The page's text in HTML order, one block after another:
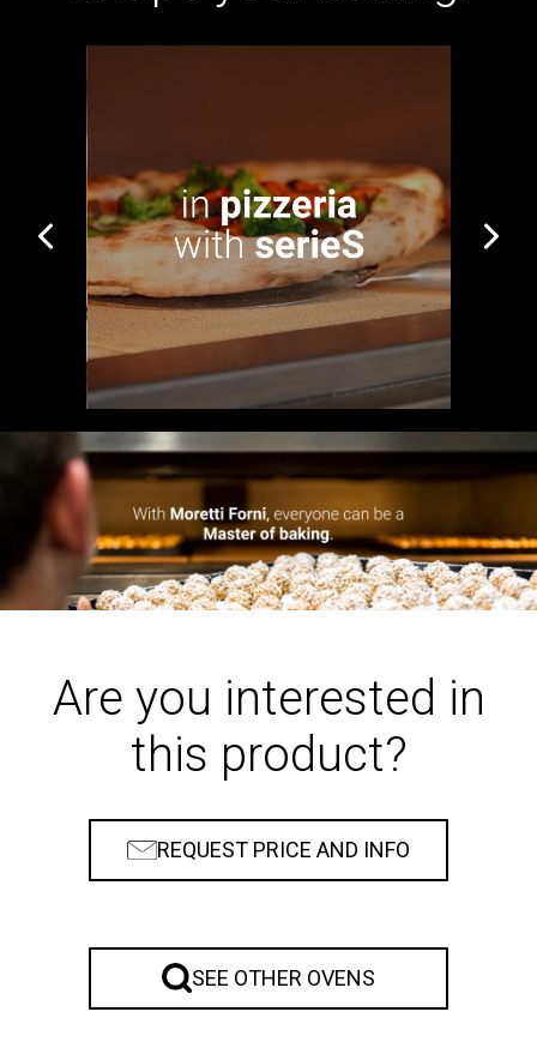
Are you interested in
this product?
REQUEST PRICE AND INFO
SEE OTHER OVENS